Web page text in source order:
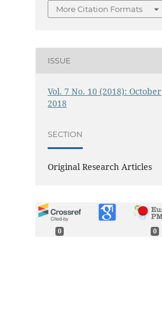
More Citation Formats
ISSUE
Vol. 7 No. 10 (2018): October
2018
SECTION
Original Research Articles
0 0